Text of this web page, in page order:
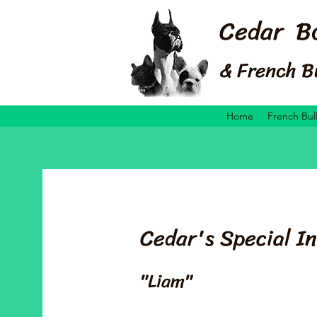
Cedar
& French
Home French
Cedar's Special
"Liam"